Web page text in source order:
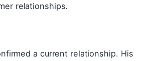
relationships.
a current relationship. His